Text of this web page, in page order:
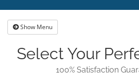
Show Menu
Select Your
100% Satisfaction